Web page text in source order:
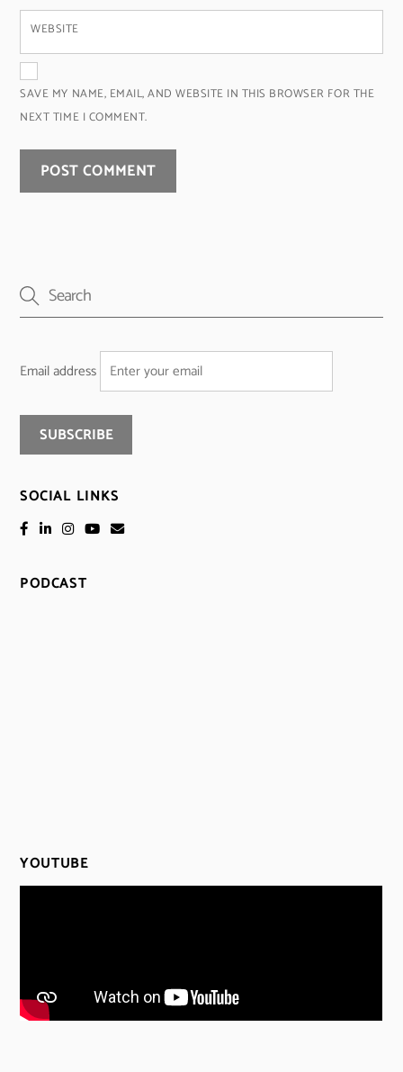
WEBSITE
SAVE MY NAME, EMAIL, AND WEBSITE IN THIS BROWSER FOR THE
NEXT TIME I COMMENT.
Email address
SOCIAL LINKS
PODCAST
YOUTUBE